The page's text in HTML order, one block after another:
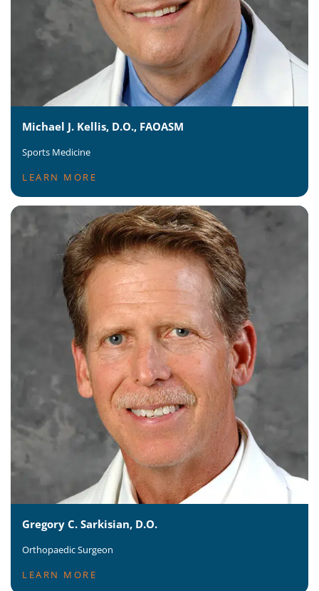
Michael J. Kellis, D.O., FAOASM
Sports Medicine
LEARN MORE
Gregory C. Sarkisian, D.O.
Orthopaedic Surgeon
LEARN MORE